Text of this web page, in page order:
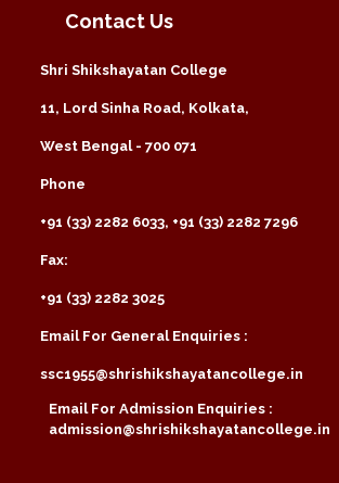
Contact Us
Shri Shikshayatan College
11, Lord Sinha Road, Kolkata,
West Bengal - 700 071
Phone
+91 (33) 2282 6033, +91 (33) 2282 7296
Fax:
+91 (33) 2282 3025
Email For General Enquiries :
ssc1955@shrishikshayatancollege.in
Email For Admission Enquiries :
admission@shrishikshayatancollege.in